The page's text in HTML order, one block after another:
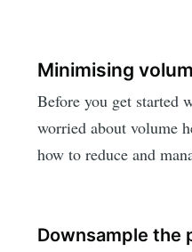
Minimising
Before you get started
worried about volume
how to reduce and
Downsample the